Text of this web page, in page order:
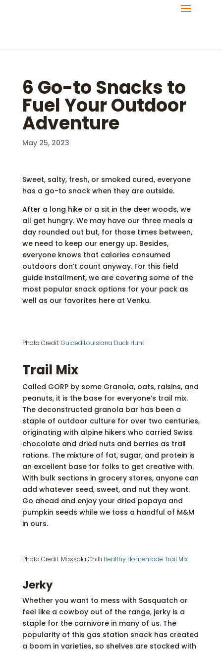
6 Go-to Snacks to
Fuel Your Outdoor
Adventure
May 25, 2023
Sweet, salty, fresh, or smoked cured, everyone
has a go-to snack when they are outside.
After a long hike or a sit in the deer woods, we
all get hungry. We may have our three meals a
day rounded out but, for those times between,
we need to keep our energy up. Besides,
everyone knows that calories consumed
outdoors don’t count anyway. For this field
guide installment, we are covering some of the
most popular snack options for your pack as
well as our favorites here at Venku.
Photo Credit:Guided Louisiana Duck Hunt
Trail Mix
Called GORP by some Granola, oats, raisins, and
peanuts, it is the base for everyone’s trail mix.
The deconstructed granola bar has been a
staple of outdoor culture for over two centuries,
originating with alpine hikers who carried Swiss
chocolate and dried nuts and berries as trail
rations. The mixture of fat, sugar, and protein is
an excellent base for folks to get creative with.
With bulk sections in grocery stores, anyone can
add whatever seed, sweet, and nut they want.
Go ahead and enjoy your dried papaya and
pumpkin seeds while we toss a handful of M&M
in ours.
Photo Credit: Massala Chilli Healthy Homemade Trail Mix
Jerky
Whether you want to mess with Sasquatch or
feel like a cowboy out of the range, jerky is a
staple for the carnivore in many of us. The
popularity of this gas station snack has created
a boom in varieties, so shelves are stocked with